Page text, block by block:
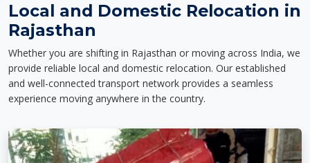
Local and Domestic Relocation in
Rajasthan
Whether you are shifting in Rajasthan or moving across India, we
provide reliable local and domestic relocation. Our established
and well-connected transport network provides a seamless
experience moving anywhere in the country.